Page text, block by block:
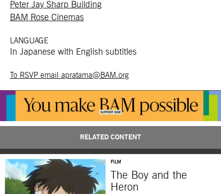
Peter Jay Sharp Building
BAM Rose Cinemas
LANGUAGE
In Japanese with English subtitles
To RSVP email apratama@BAM.org
RELATED CONTENT
FILM
The Boy and the
Heron